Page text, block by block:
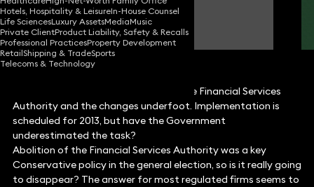
Hotels, Hospitality & LeisureIn-House Counsel
Life SciencesLuxury AssetsMediaMusic
Private ClientProduct Liability, Safety & Recalls
Professional PracticesProperty Development
RetailShipping & TradeSports
Telecoms & Technology
Tony Watts
Partner
Tony Watts discusses the future of the Financial Services
Authority and the changes underfoot. Implementation is
scheduled for 2013, but have the Government
underestimated the task?
Abolition of the Financial Services Authority was a key
Conservative policy in the general election, so is it really going
to disappear? The answer for most regulated firms seems to